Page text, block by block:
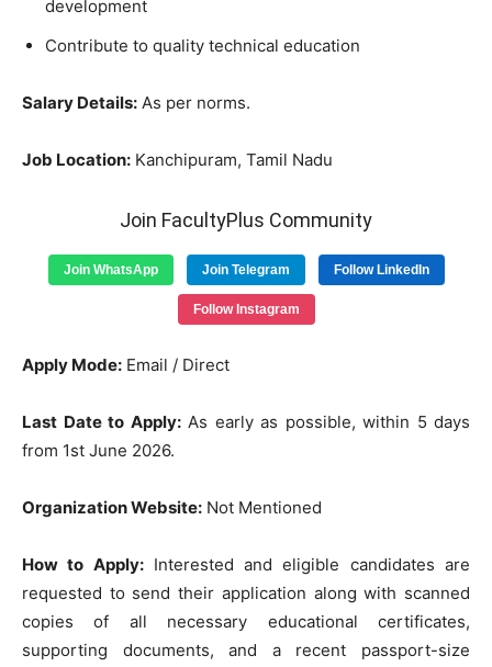
development
Contribute to quality technical education
Salary Details: As per norms.
Job Location: Kanchipuram, Tamil Nadu
Join FacultyPlus Community
Join WhatsApp Join Telegram Follow LinkedIn
Follow Instagram
Apply Mode: Email / Direct
Last Date to Apply:As early as possible, within 5 days
from 1st June 2026.
Organization Website: Not Mentioned
How to Apply:Interested and eligible candidates are
requested to send their application along with scanned
copies of all necessary educational certificates,
supporting documents, and a recent passport-size